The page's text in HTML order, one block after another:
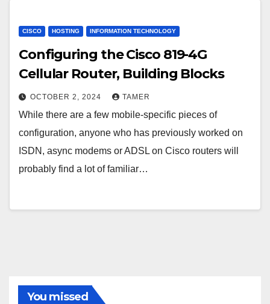
CISCO HOSTING INFORMATION TECHNOLOGY
Configuring the Cisco 819-4G
Cellular Router, Building Blocks
OCTOBER 2, 2024 TAMER
While there are a few mobile-specific pieces of
configuration, anyone who has previously worked on
ISDN, async modems or ADSL on Cisco routers will
probably find a lot of familiar…
You missed